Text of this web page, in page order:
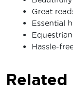
Great
Essential
Hassle-